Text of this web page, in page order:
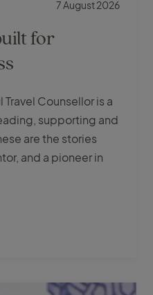
for
7 August 2026
Counsellor is a
supporting and
are the stories
and a pioneer in